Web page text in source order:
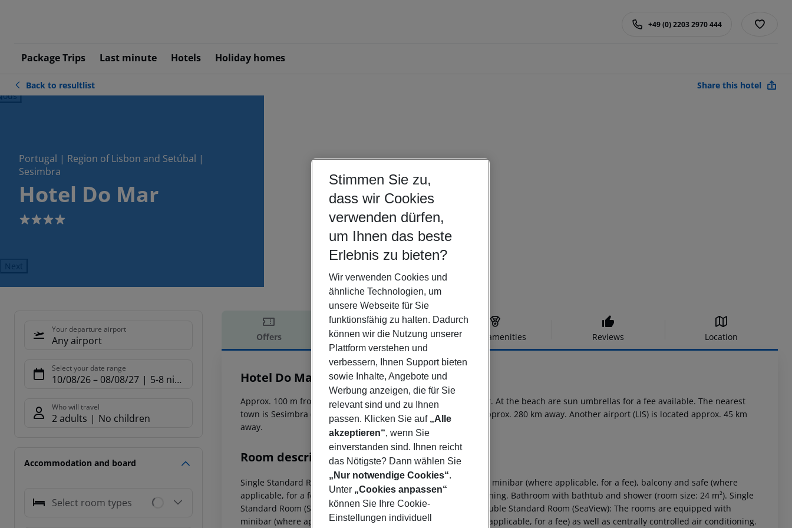
Package Trips Last minute Hotels Holiday homes
+49 (0) 2203 2970 444
Back to resultlist Share this hotel
Portugal | Region of Lisbon and Setúbal |
Sesimbra
Hotel Do Mar
4
Next
Your departure airport
Any airport
Select your date range
10/08/26– 08/08/27 5-8 nights
Who will travel
2 adults No children
Accommodation and board
Select room types
Offers Offer description Hotel amenities Reviews Location
Offer description
Hotel Do Mar
Approx. 100 m from a sandy beach is situated the hotel Do Mar. At the beach are sun umbrellas for a fee available. The nearest
town is Sesimbra (Lisbon around 40 km). The airport (FAO) is approx. 280 km away. Another airport (LIS) is located approx. 45 km
away.
Room description
Single Standard Room (SeaView): The rooms are equipped with minibar (where applicable, for a fee), balcony and safe (where
applicable, for a fee) as well as centrally controlled air conditioning. Bathroom with bathtub and shower (room size: 24 m²). Single
Standard Room (SeaView): Single Standard Room (SeaView): Double Standard Room (SeaView): The rooms are equipped with
minibar (where applicable, for a fee), balcony and safe (where applicable, for a fee) as well as centrally controlled air conditioning.
Stimmen Sie zu,
dass wir Cookies
verwenden dürfen,
um Ihnen das beste
Erlebnis zu bieten?
Wir verwenden Cookies und
ähnliche Technologien, um
unsere Webseite für Sie
funktionsfähig zu halten. Dadurch
können wir die Nutzung unserer
Plattform verstehen und
verbessern, Ihnen Support bieten
sowie Inhalte, Angebote und
Werbung anzeigen, die für Sie
relevant sind und zu Ihnen
passen. Klicken Sie auf „Alle
akzeptieren“, wenn Sie
einverstanden sind. Ihnen reicht
das Nötigste? Dann wählen Sie
„Nur notwendige Cookies“.
Unter „Cookies anpassen“
können Sie Ihre Cookie-
Einstellungen individuell